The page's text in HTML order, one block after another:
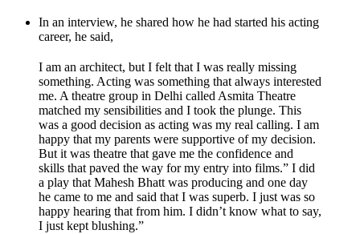
In an interview, he shared how he had started his acting
career, he said,
I am an architect, but I felt that I was really missing
something. Acting was something that always interested
me. A theatre group in Delhi called Asmita Theatre
matched my sensibilities and I took the plunge. This
was a good decision as acting was my real calling. I am
happy that my parents were supportive of my decision.
But it was theatre that gave me the confidence and
skills that paved the way for my entry into films.” I did
a play that Mahesh Bhatt was producing and one day
he came to me and said that I was superb. I just was so
happy hearing that from him. I didn’t know what to say,
I just kept blushing.”